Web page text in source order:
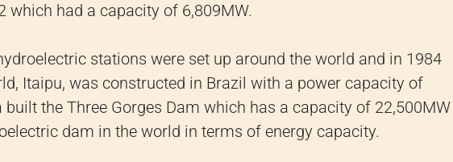
which had a capacity of 6,809MW.
stations were set up around the world and in 1984
Itaipu, was constructed in Brazil with a power capacity of
built the Three Gorges Dam which has a capacity of 22,500MW
dam in the world in terms of energy capacity.